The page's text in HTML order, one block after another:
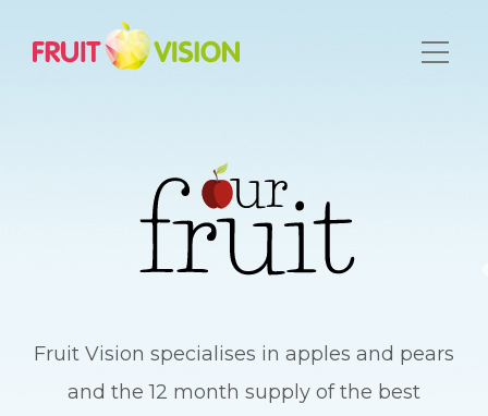
Fruit Vision specialises in apples and pears
and the 12 month supply of the best